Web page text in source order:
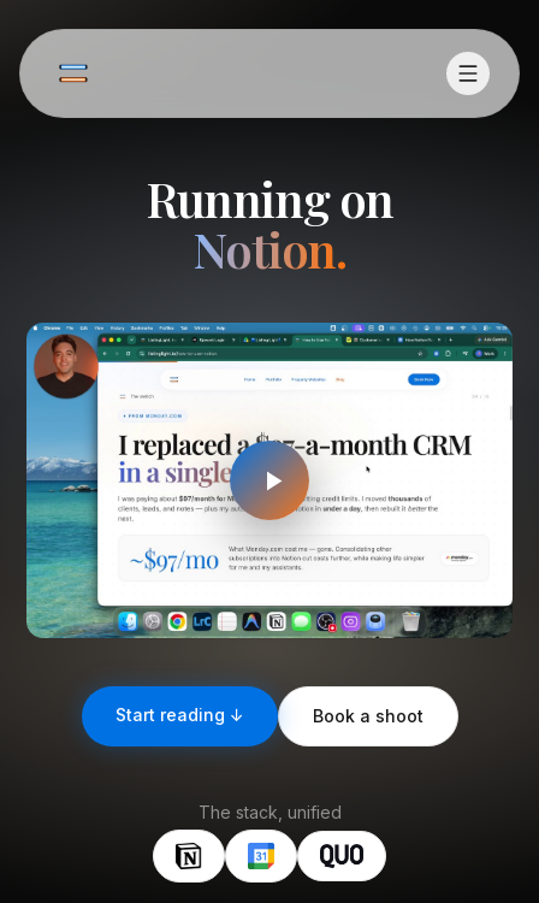
Running on
Notion.
Start reading ↓ Book a shoot
The stack, unified